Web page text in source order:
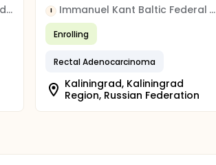
Institute of Hospitalization and Scientific Care (IRCCS) I Immanuel Kant Baltic Federal University
Enrolling
Rectal Adenocarcinoma
Kaliningrad, Kaliningrad
Region, Russian Federation